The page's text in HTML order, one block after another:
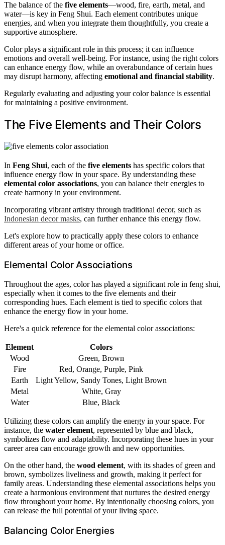
The balance of the five elements—wood, fire, earth, metal, and
water—is key in Feng Shui. Each element contributes unique
energies, and when you integrate them thoughtfully, you create a
supportive atmosphere.
Color plays a significant role in this process; it can influence
emotions and overall well-being. For instance, using the right colors
can enhance energy flow, while an overabundance of certain hues
may disrupt harmony, affecting emotional and financial stability.
Regularly evaluating and adjusting your color balance is essential
for maintaining a positive environment.
The Five Elements and Their Colors
In Feng Shui, each of the five elements has specific colors that
influence energy flow in your space. By understanding these
elemental color associations, you can balance their energies to
create harmony in your environment.
Incorporating vibrant artistry through traditional decor, such as
Indonesian decor masks, can further enhance this energy flow.
Let's explore how to practically apply these colors to enhance
different areas of your home or office.
Elemental Color Associations
Throughout the ages, color has played a significant role in feng shui,
especially when it comes to the five elements and their
corresponding hues. Each element is tied to specific colors that
enhance the energy flow in your home.
Here's a quick reference for the elemental color associations:
Element
Colors
Wood
Green, Brown
Fire
Red, Orange, Purple, Pink
Earth
Light Yellow, Sandy Tones, Light Brown
Metal
White, Gray
Water
Blue, Black
Utilizing these colors can amplify the energy in your space. For
instance, the water element, represented by blue and black,
symbolizes flow and adaptability. Incorporating these hues in your
career area can encourage growth and new opportunities.
On the other hand, the wood element, with its shades of green and
brown, symbolizes liveliness and growth, making it perfect for
family areas. Understanding these elemental associations helps you
create a harmonious environment that nurtures the desired energy
flow throughout your home. By intentionally choosing colors, you
can release the full potential of your living space.
Balancing Color Energies